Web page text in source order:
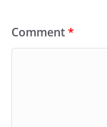
Comment*